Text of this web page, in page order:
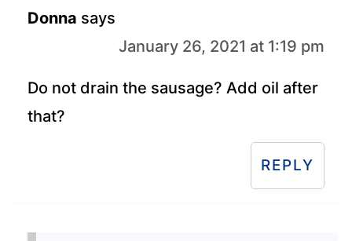
Donna says
January 26, 2021 at 1:19 pm
Do not drain the sausage? Add oil after
that?
REPLY